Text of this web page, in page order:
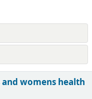
womens health